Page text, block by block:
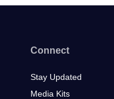
Connect
Stay Updated
Media Kits